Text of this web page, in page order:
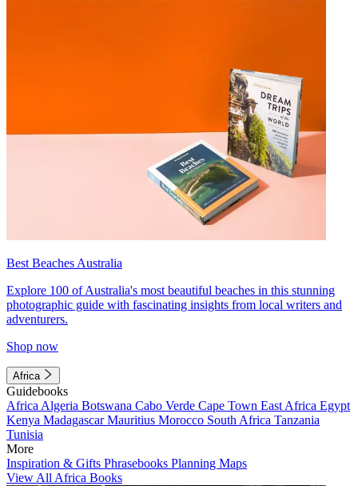
Best Beaches Australia
Explore 100 of Australia's most beautiful beaches in this stunning
photographic guide with fascinating insights from local writers and
adventurers.
Shop now
Africa
Guidebooks
Africa Algeria Botswana Cabo Verde Cape Town East Africa Egypt
Kenya MadagascarMauritius Morocco South Africa Tanzania
Tunisia
More
Inspiration & Gifts Phrasebooks Planning Maps
View All Africa Books